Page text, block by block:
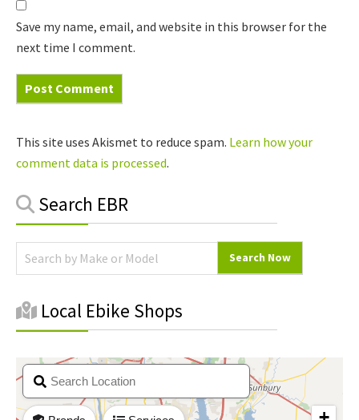
Primary
Search EBR
Local Ebike Shops
Save my name, email, and website in this browser for the
next time I comment.
This site uses Akismet to reduce spam. Learn how your
comment data is processed.